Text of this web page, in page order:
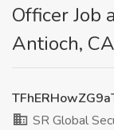
Officer Job
Antioch, CA
SR Global